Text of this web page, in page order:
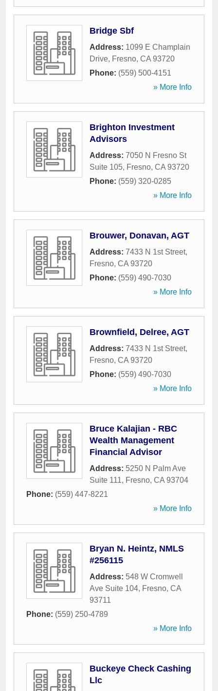
Bridge Sbf
Address: 1099 E Champlain
Drive, Fresno, CA 93720
Phone: (559) 500-4151
» More Info
Brighton Investment
Advisors
Address: 7050 N Fresno St
Suite 105, Fresno, CA 93720
Phone: (559) 320-0285
» More Info
Brouwer, Donavan, AGT
Address: 7433 N 1st Street,
Fresno, CA 93720
Phone: (559) 490-7030
» More Info
Brownfield, Delree, AGT
Address: 7433 N 1st Street,
Fresno, CA 93720
Phone: (559) 490-7030
» More Info
Bruce Kalajian - RBC
Wealth Management
Financial Advisor
Address: 5250 N Palm Ave
Suite 111, Fresno, CA 93704
Phone: (559) 447-8221
» More Info
Bryan N. Heintz, NMLS
#256115
Address: 548 W Cromwell
Ave Suite 104, Fresno, CA
93711
Phone: (559) 250-4789
» More Info
Buckeye Check Cashing
Llc